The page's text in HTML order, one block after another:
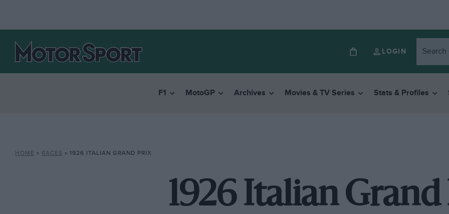
LOGIN
F1 MotoGP Archives Movies & TV Series Stats & Profiles
HOME » RACES » 1926 ITALIAN GRAND PRIX
1926 Italian Grand